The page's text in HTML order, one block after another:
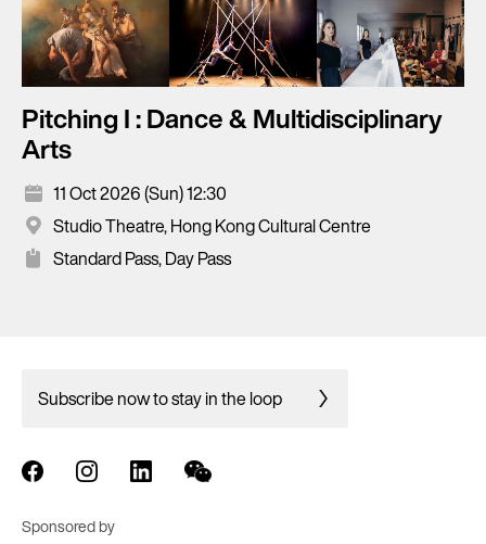
Pitching I : Dance & Multidisciplinary
Arts
11 Oct 2026 (Sun) 12:30
Studio Theatre, Hong Kong Cultural Centre
Standard Pass, Day Pass
Subscribe now to stay in the loop
Sponsored by